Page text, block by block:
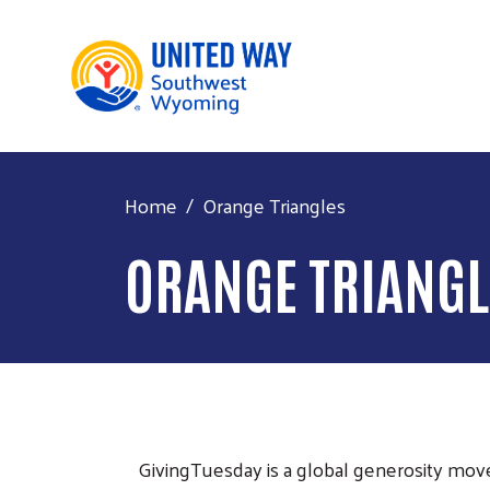
Home Orange Triangles
ORANGE
GivingTuesday is a global generosity